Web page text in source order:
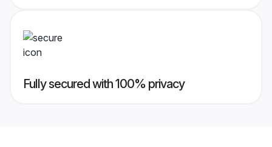
Fully secured with 100% privacy